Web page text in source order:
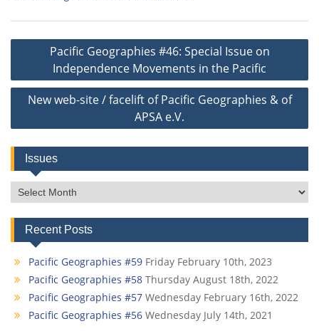
Post
navigation
Pacific Geographies #46: Special Issue on
Independence Movements in the Pacific
New web-site / facelift of Pacific Geographies & of
APSA e.V.
Issues
Issues
Recent Posts
Pacific Geographies #59 Friday February 10th, 2023
Pacific Geographies #58 Thursday August 18th, 2022
Pacific Geographies #57 Wednesday February 16th, 2022
Pacific Geographies #56 Wednesday July 14th, 2021